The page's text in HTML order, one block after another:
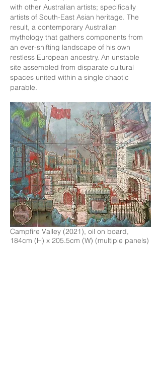
with other Australian artists; specifically
artists of South-East Asian heritage. The
result, a contemporary Australian
mythology that gathers components from
an ever-shifting landscape of his own
restless European ancestry. An unstable
site assembled from disparate cultural
spaces united within a single chaotic
parable.
Campfire Valley (2021), oil on board,
184cm (H) x 205.5cm (W) (multiple panels)